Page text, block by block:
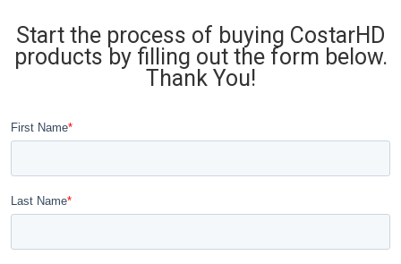
Start the process of buying CostarHD
products by filling out the form below.
Thank You!